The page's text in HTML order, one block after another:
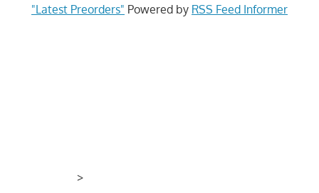
"Latest Preorders" Powered by RSS Feed Informer
>